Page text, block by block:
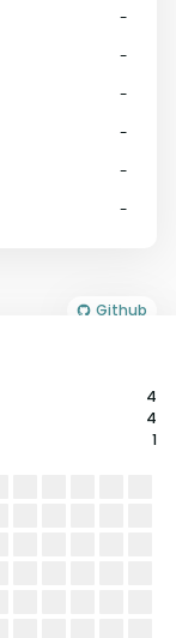
-
-
-
-
-
-
Github
4
4
1